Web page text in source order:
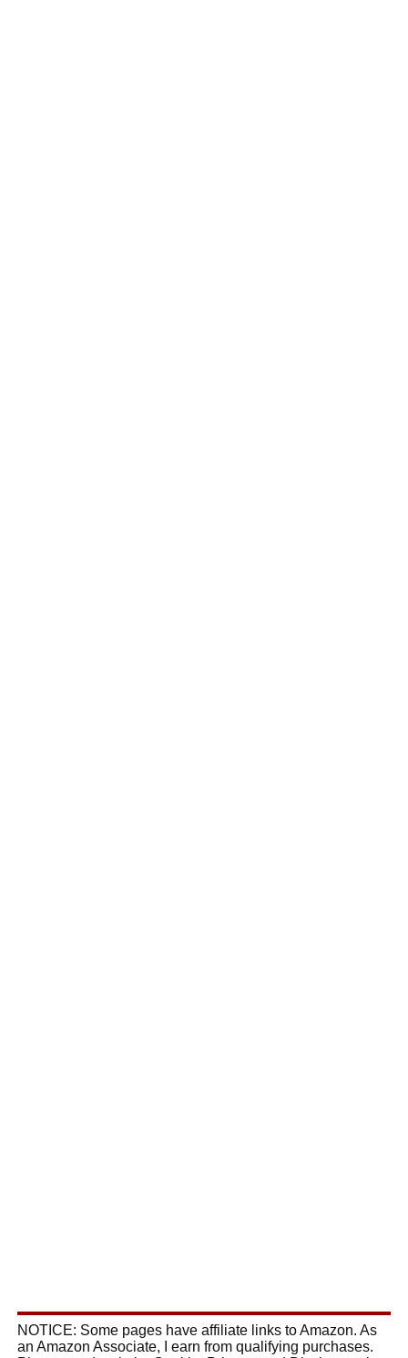
NOTICE: Some pages have affiliate links to Amazon. As
an Amazon Associate, I earn from qualifying purchases.